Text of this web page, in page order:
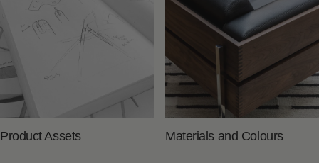
Product Assets Materials and Colours